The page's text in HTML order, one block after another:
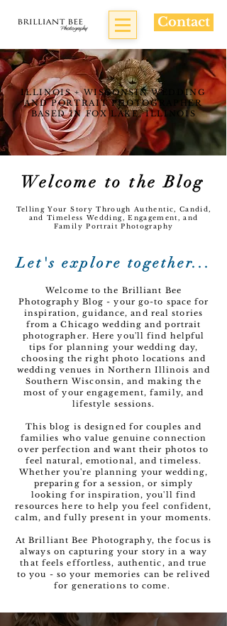
Contact
ILLINOIS + WISCONSIN WEDDING
AND PORTRAIT PHOTOGRAPHER
BASED IN FOX LAKE, ILLINOIS
Welcome to the Blog
Telling Your Story Through Authentic, Candid,
and Timeless Wedding, Engagement, and
Family Portrait Photography
Let's explore together...
Welcome to the Brilliant Bee
Photography Blog - your go-to space for
inspiration, guidance, and real stories
from a Chicago wedding and portrait
photographer. Here you'll find helpful
tips for planning your wedding day,
choosing the right photo locations and
wedding venues in Northern Illinois and
Southern Wisconsin, and making the
most of your engagement, family, and
lifestyle sessions.
This blog is designed for couples and
families who value genuine connection
over perfection and want their photos to
feel natural, emotional, and timeless.
Whether you're planning your wedding,
preparing for a session, or simply
looking for inspiration, you'll find
resources here to help you feel confident,
calm, and fully present in your moments.
At Brilliant Bee Photography, the focus is
always on capturing your story in a way
that feels effortless, authentic, and true
to you - so your memories can be relived
for generations to come.